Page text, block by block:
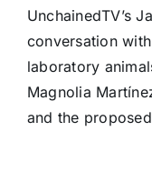
UnchainedTV’s
conversation
laboratory
Magnolia
and the